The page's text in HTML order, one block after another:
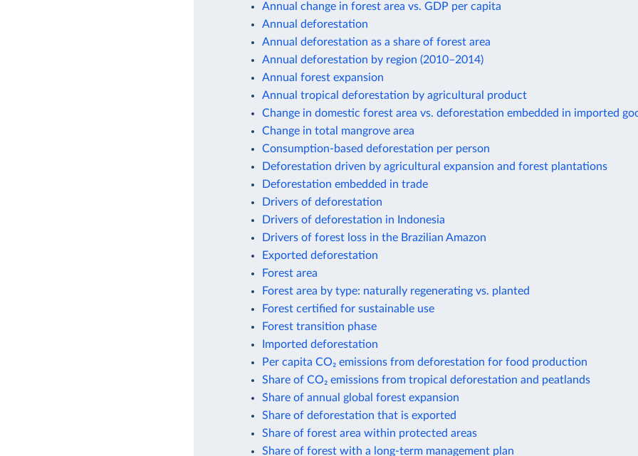
Annual change in forest area vs. GDP per capita
Annual deforestation
Annual deforestation as a share of forest area
Annual deforestation by region (2010–2014)
Annual forest expansion
Annual tropical deforestation by agricultural product
Change in domestic forest area vs. deforestation embedded in imported
Change in total mangrove area
Consumption-based deforestation per person
Deforestation driven by agricultural expansion and forest plantations
Deforestation embedded in trade
Drivers of deforestation
Drivers of deforestation in Indonesia
Drivers of forest loss in the Brazilian Amazon
Exported deforestation
Forest area
Forest area by type: naturally regenerating vs. planted
Forest certified for sustainable use
Forest transition phase
Imported deforestation
Per capita CO₂ emissions from deforestation for food production
Share of CO₂ emissions from tropical deforestation and peatlands
Share of annual global forest expansion
Share of deforestation that is exported
Share of forest area within protected areas
Share of forest with a long-term management plan